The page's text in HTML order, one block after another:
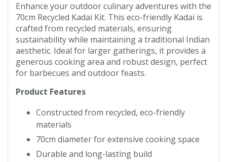
Enhance your outdoor culinary adventures with the
70cm Recycled Kadai Kit. This eco-friendly Kadai is
crafted from recycled materials, ensuring
sustainability while maintaining a traditional Indian
aesthetic. Ideal for larger gatherings, it provides a
generous cooking area and robust design, perfect
for barbecues and outdoor feasts.
Product Features
Constructed from recycled, eco-friendly
materials
70cm diameter for extensive cooking space
Durable and long-lasting build